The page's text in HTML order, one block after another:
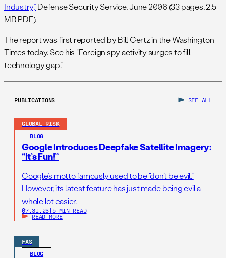
Industry,”Defense Security Service, June 2006 (33 pages, 2.5
MB PDF).
The report was first reported by Bill Gertz in the Washington
Times today. See his “Foreign spy activity surges to fill
technology gap.”
PUBLICATIONS SEE ALL
GLOBAL RISK
BLOG
Google Introduces Deepfake Satellite Imagery:
“It’s Fun!”
Google’s motto famously used to be “don’t be evil.”
However, its latest feature has just made being evil a
whole lot easier.
07.31.26 | 5 MIN READ
READ MORE
FAS
BLOG